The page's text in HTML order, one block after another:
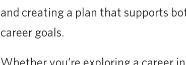
and creating a plan that supports
career goals.
Whether you’re exploring a career